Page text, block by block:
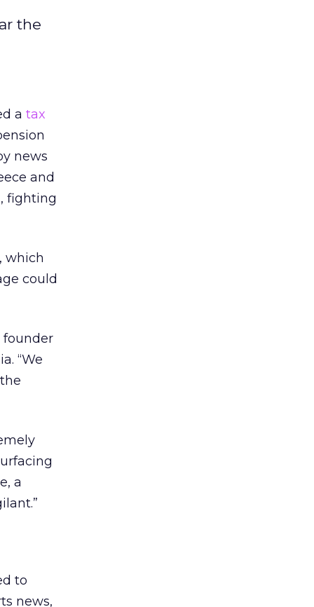
the
a tax
news
and
fighting
which
could
founder
“We
a
to
news,